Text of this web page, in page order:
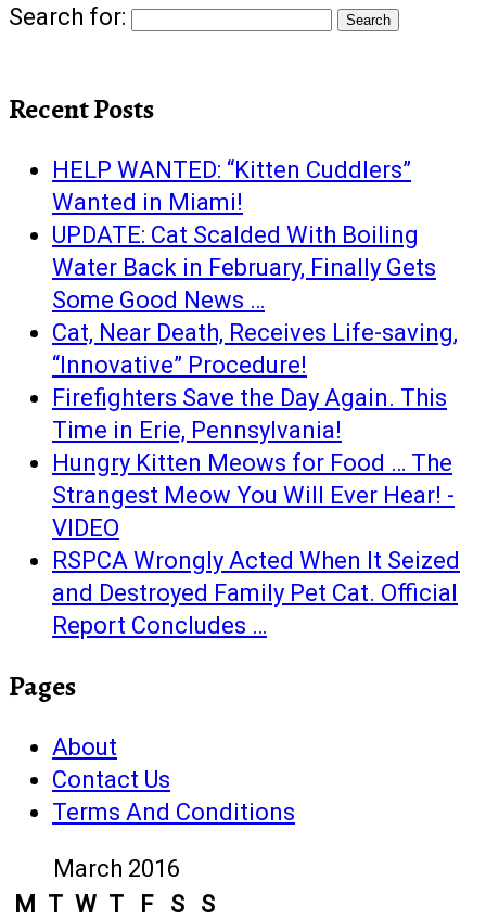
Search for:
Recent Posts
HELP WANTED: “Kitten Cuddlers”
Wanted in Miami!
UPDATE: Cat Scalded With Boiling
Water Back in February, Finally Gets
Some Good News …
Cat, Near Death, Receives Life-saving,
“Innovative” Procedure!
Firefighters Save the Day Again. This
Time in Erie, Pennsylvania!
Hungry Kitten Meows for Food … The
Strangest Meow You Will Ever Hear! -
VIDEO
RSPCA Wrongly Acted When It Seized
and Destroyed Family Pet Cat. Official
Report Concludes …
Pages
About
Contact Us
Terms And Conditions
March 2016
M T W T F S S